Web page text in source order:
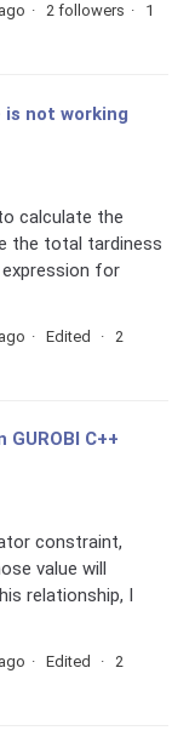
2 followers
1
is not working
calculate the
the total tardiness
for
Edited
2
C++
constraint,
value will
relationship, I
Edited
2